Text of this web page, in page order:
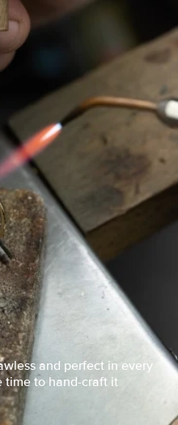
and perfect in every
time to hand-craft it